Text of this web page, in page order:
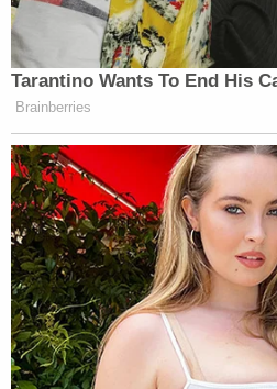
that course," DOJ concluded.
The brief was submitted by
Jocelyn Ballantine
officials' names appeared
Solicitor GeneralNoel J.
Attorney GeneralBrian A.
Solicitors GeneralJeffrey B.
Feigin, and Acting U.S.
Sherwin.
This is a developing story.